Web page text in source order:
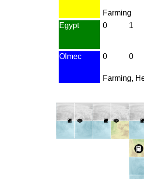
Farming
Egypt
0 1
Olmec 0 0
Farming,